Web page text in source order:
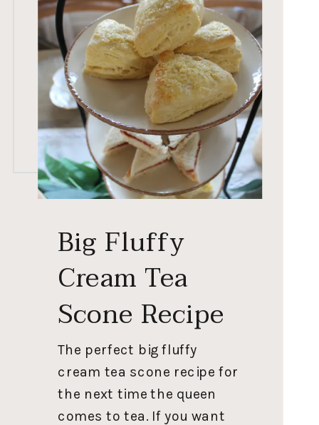
The perfect big fluffy
cream tea scone recipe for
the next time the queen
comes to tea. If you want
Big Fluffy
Cream Tea
Scone Recipe